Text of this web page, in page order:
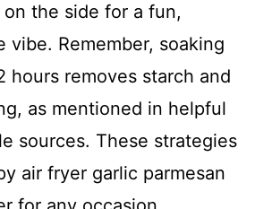
the side for a fun,
vibe. Remember, soaking
hours removes starch and
as mentioned in helpful
sources. These strategies
air fryer garlic parmesan